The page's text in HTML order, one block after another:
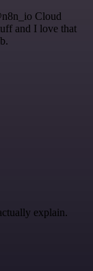
Cloud
and I love that
explain.